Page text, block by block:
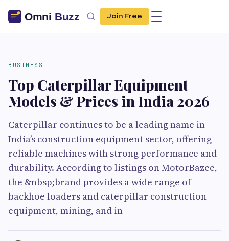
Join Free
BUSINESS
Top Caterpillar Equipment
Models & Prices in India 2026
Caterpillar continues to be a leading name in
India’s construction equipment sector, offering
reliable machines with strong performance and
durability. According to listings on MotorBazee,
the &nbsp;brand provides a wide range of
backhoe loaders and caterpillar construction
equipment, mining, and in